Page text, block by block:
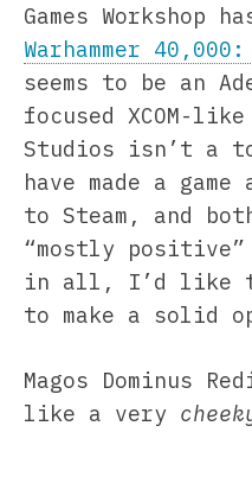
Games Workshop
Warhammer
seems to be an
focused XCOM-
Studios isn’t a
have made a
to Steam, and
“mostly
in all, I’d like to
to make a solid
Magos Dominus
like a very